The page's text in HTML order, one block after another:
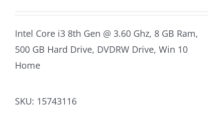
Intel Core i3 8th Gen @ 3.60 Ghz, 8 GB Ram,
500 GB Hard Drive, DVDRW Drive, Win 10
Home
SKU: 15743116